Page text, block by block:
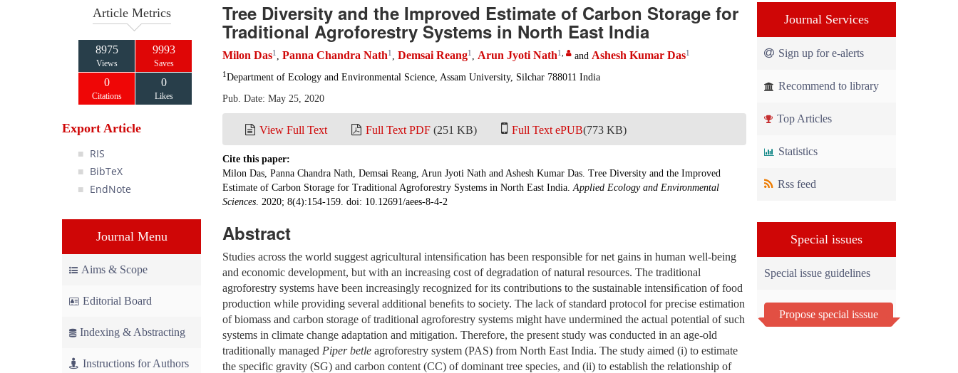
Article Metrics
8975
Views
9993
Saves
0
Citations
0
Likes
Export Article
RIS
BibTeX
EndNote
Journal Menu
Aims & Scope
Editorial Board
Indexing & Abstracting
Instructions for Authors
Tree Diversity and the Improved Estimate of Carbon Storage for
Traditional Agroforestry Systems in North East India
Milon Das1 , Panna Chandra Nath1 , Demsai Reang1 , Arun Jyoti Nath1 and Ashesh Kumar Das1
1 Department of Ecology and Environmental Science, Assam University, Silchar 788011 India
Pub. Date: May 25, 2020
View Full Text Full Text PDF (251 KB) Full Text ePUB(773 KB)
Cite this paper:
Milon Das, Panna Chandra Nath, Demsai Reang, Arun Jyoti Nath and Ashesh Kumar Das. Tree Diversity and the Improved
Estimate of Carbon Storage for Traditional Agroforestry Systems in North East India.Applied Ecology and Environmental
Sciences. 2020; 8(4):154-159. doi: 10.12691/aees-8-4-2
Abstract
Studies across the world suggest agricultural intensiﬁcation has been responsible for net gains in human well-being
and economic development, but with an increasing cost of degradation of natural resources. The traditional
agroforestry systems have been increasingly recognized for its contributions to the sustainable intensiﬁcation of food
production while providing several additional beneﬁts to society. The lack of standard protocol for precise estimation
of biomass and carbon storage of traditional agroforestry systems might have undermined the actual potential of such
systems in climate change adaptation and mitigation. Therefore, the present study was conducted in an age-old
traditionally managed Piper betle agroforestry system (PAS) from North East India. The study aimed (i) to estimate
the specific gravity (SG) and carbon content (CC) of dominant tree species, and (ii) to establish the relationship of
Journal Services
Sign up for e-alerts
Recommend to library
Top Articles
Statistics
Rss feed
Special issues
Special issue guidelines
Propose special isssue